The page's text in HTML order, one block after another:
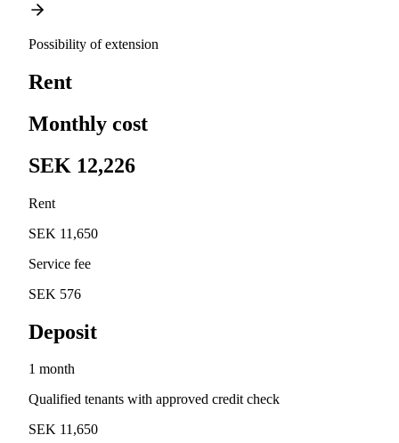
Possibility of extension
Rent
Monthly cost
SEK 12,226
Rent
SEK 11,650
Service fee
SEK 576
Deposit
1 month
Qualified tenants with approved credit check
SEK 11,650